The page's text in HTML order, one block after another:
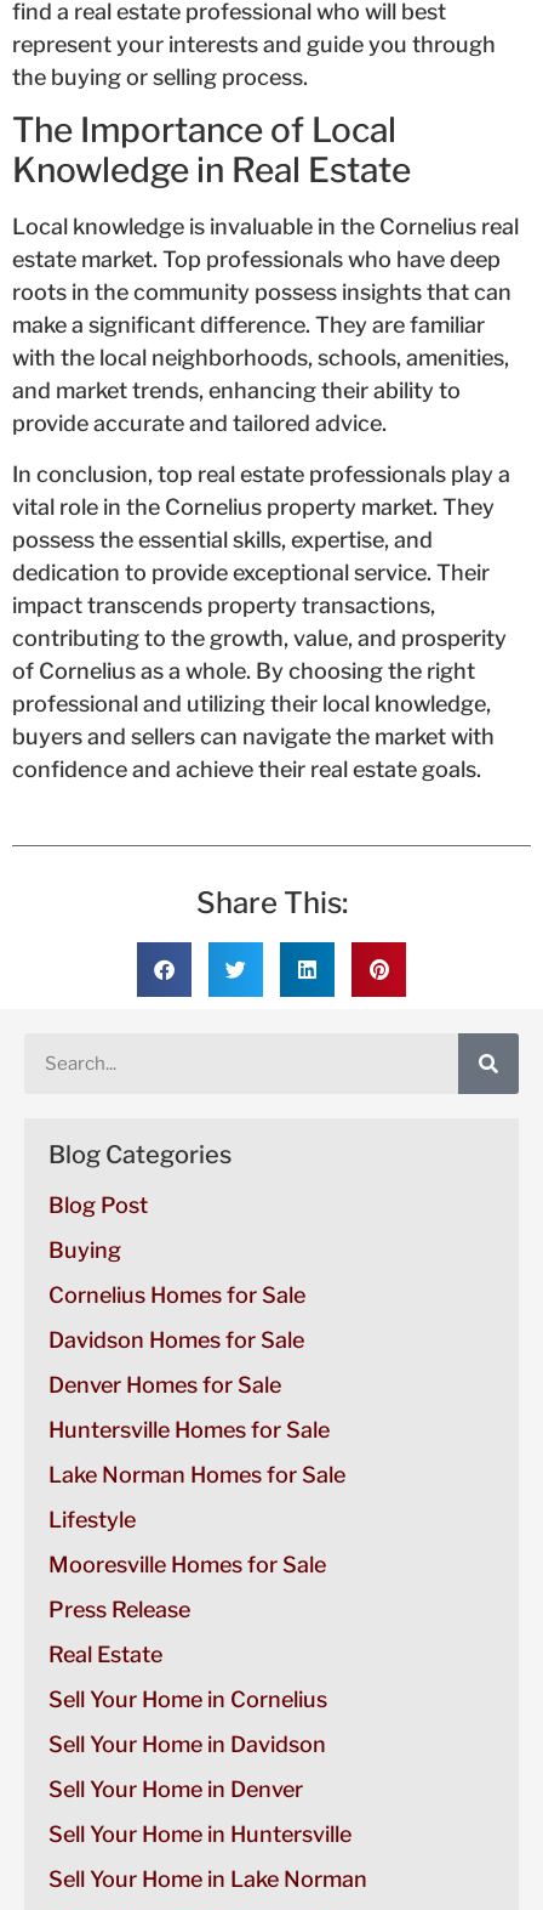
find a real estate professional who will best
represent your interests and guide you through
the buying or selling process.
The Importance of Local
Knowledge in Real Estate
Local knowledge is invaluable in the Cornelius real
estate market. Top professionals who have deep
roots in the community possess insights that can
make a significant difference. They are familiar
with the local neighborhoods, schools, amenities,
and market trends, enhancing their ability to
provide accurate and tailored advice.
In conclusion, top real estate professionals play a
vital role in the Cornelius property market. They
possess the essential skills, expertise, and
dedication to provide exceptional service. Their
impact transcends property transactions,
contributing to the growth, value, and prosperity
of Cornelius as a whole. By choosing the right
professional and utilizing their local knowledge,
buyers and sellers can navigate the market with
confidence and achieve their real estate goals.
Share This:
Blog Categories
Blog Post
Buying
Cornelius Homes for Sale
Davidson Homes for Sale
Denver Homes for Sale
Huntersville Homes for Sale
Lake Norman Homes for Sale
Lifestyle
Mooresville Homes for Sale
Press Release
Real Estate
Sell Your Home in Cornelius
Sell Your Home in Davidson
Sell Your Home in Denver
Sell Your Home in Huntersville
Sell Your Home in Lake Norman